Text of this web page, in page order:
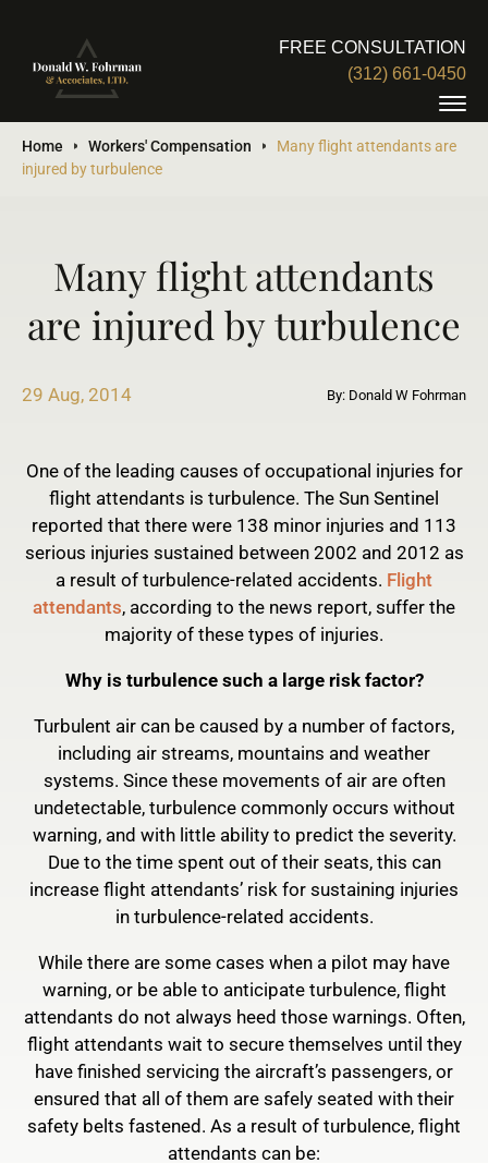
FREE CONSULTATION
(312) 661-0450
Home Workers' Compensation
Many flight attendants are
injured by turbulence
Many flight attendants
are injured by turbulence
29 Aug, 2014 By: Donald W Fohrman
One of the leading causes of occupational injuries for
flight attendants is turbulence. The Sun Sentinel
reported that there were 138 minor injuries and 113
serious injuries sustained between 2002 and 2012 as
a result of turbulence-related accidents. Flight
attendants, according to the news report, suffer the
majority of these types of injuries.
Why is turbulence such a large risk factor?
Turbulent air can be caused by a number of factors,
including air streams, mountains and weather
systems. Since these movements of air are often
undetectable, turbulence commonly occurs without
warning, and with little ability to predict the severity.
Due to the time spent out of their seats, this can
increase flight attendants’ risk for sustaining injuries
in turbulence-related accidents.
While there are some cases when a pilot may have
warning, or be able to anticipate turbulence, flight
attendants do not always heed those warnings. Often,
flight attendants wait to secure themselves until they
have finished servicing the aircraft’s passengers, or
ensured that all of them are safely seated with their
safety belts fastened. As a result of turbulence, flight
attendants can be: